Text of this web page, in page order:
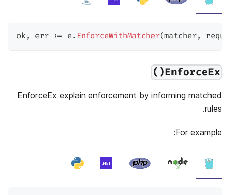
ok, err := e. EnforceWithMatcher(matcher,
EnforceEx()
EnforceEx explain enforcement by informing matched
rules.
For example: